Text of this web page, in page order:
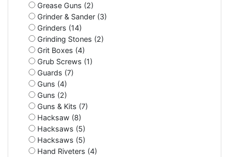
Grease Guns (2)
Grinder & Sander (3)
Grinders (14)
Grinding Stones (2)
Grit Boxes (4)
Grub Screws (1)
Guards (7)
Guns (4)
Guns (2)
Guns & Kits (7)
Hacksaw (8)
Hacksaws (5)
Hacksaws (5)
Hand Riveters (4)